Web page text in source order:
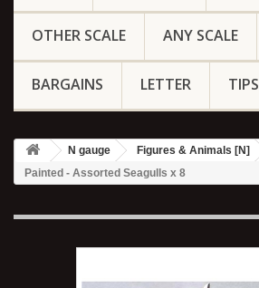
OTHER SCALE ANY SCALE
BARGAINS LETTER TIPS
N gauge Figures & Animals [N]
Painted - Assorted Seagulls x 8